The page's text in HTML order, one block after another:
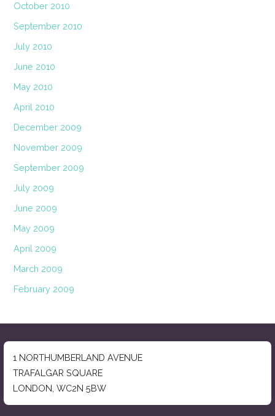
October 2010
September 2010
July 2010
June 2010
May 2010
April 2010
December 2009
November 2009
September 2009
July 2009
June 2009
May 2009
April 2009
March 2009
February 2009
1 NORTHUMBERLAND AVENUE
TRAFALGAR SQUARE
LONDON, WC2N 5BW